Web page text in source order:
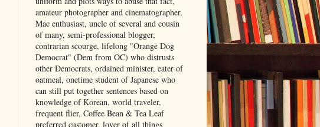
amateur photographer and cinematographer,
Mac enthusiast, uncle of several and cousin
of many, semi-professional blogger,
contrarian scourge, lifelong "Orange Dog
Democrat" (Dem from OC) who distrusts
other Democrats, ordained minister, eater of
oatmeal, onetime student of Japanese who
can still put together sentences based on
knowledge of Korean, world traveler,
frequent flier, Coffee Bean & Tea Leaf
preferred customer, lover of all things